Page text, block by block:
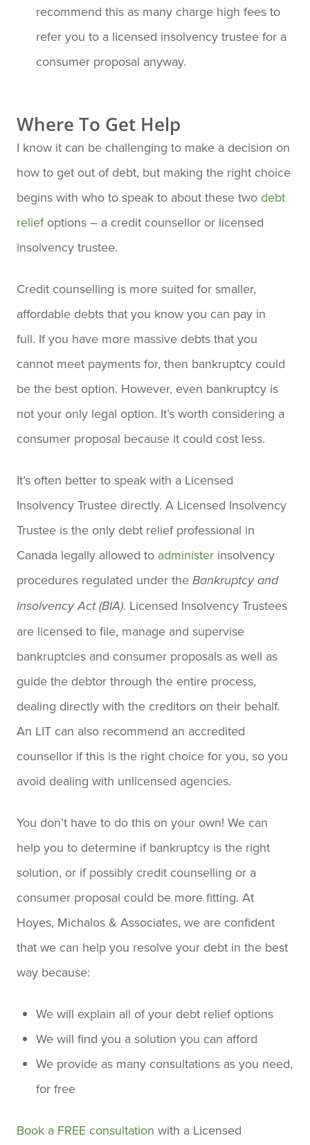
recommend this as many charge high fees to
refer you to a licensed insolvency trustee for a
consumer proposal anyway.
Where To Get Help
I know it can be challenging to make a decision on
how to get out of debt, but making the right choice
begins with who to speak to about these two debt
reliefoptions – a credit counsellor or licensed
insolvency trustee.
Credit counselling is more suited for smaller,
affordable debts that you know you can pay in
full. If you have more massive debts that you
cannot meet payments for, then bankruptcy could
be the best option. However, even bankruptcy is
not your only legal option. It’s worth considering a
consumer proposal because it could cost less.
It’s often better to speak with a Licensed
Insolvency Trustee directly. A Licensed Insolvency
Trustee is the only debt relief professional in
Canada legally allowed to administer insolvency
procedures regulated under the Bankruptcy and
Insolvency Act (BIA). Licensed Insolvency Trustees
are licensed to file, manage and supervise
bankruptcies and consumer proposals as well as
guide the debtor through the entire process,
dealing directly with the creditors on their behalf.
An LIT can also recommend an accredited
counsellor if this is the right choice for you, so you
avoid dealing with unlicensed agencies.
You don’t have to do this on your own! We can
help you to determine if bankruptcy is the right
solution, or if possibly credit counselling or a
consumer proposal could be more fitting. At
Hoyes, Michalos & Associates, we are confident
that we can help you resolve your debt in the best
way because:
We will explain all of your debt relief options
We will find you a solution you can afford
We provide as many consultations as you need,
for free
Book a FREE consultation with a Licensed